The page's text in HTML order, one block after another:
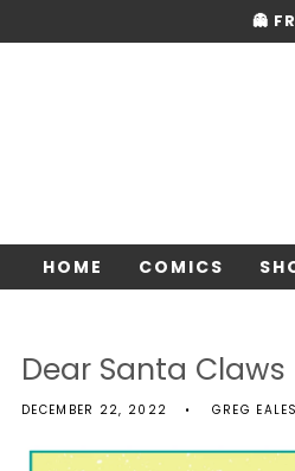
👻
HOME COMICS
Dear Santa Claws
DECEMBER 22, 2022 GREG EALES